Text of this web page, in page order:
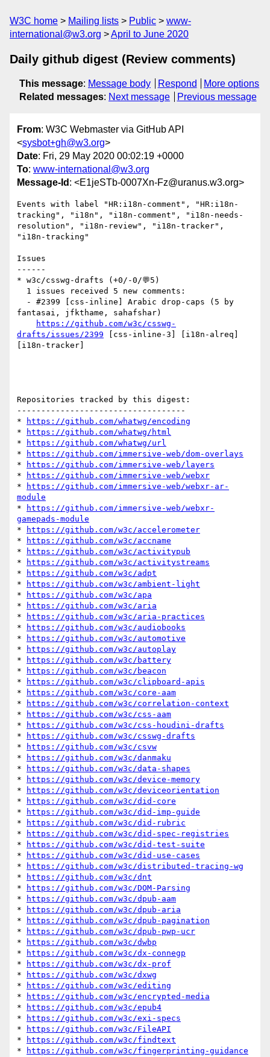
W3C home Mailing lists Public
www-
international@w3.org
April to June 2020
Daily github digest (Review comments)
This message: Message body Respond
More options
Related messages: Next message Previous message
From: W3C Webmaster via GitHub API
<sysbot+gh@w3.org>
Date: Fri, 29 May 2020 00:02:19 +0000
To: www-international@w3.org
Message-Id : <E1jeSTb-0007Xn-Fz@uranus.w3.org>
Events with label "HR:i18n-comment", "HR:i18n-
tracking", "i18n", "i18n-comment", "i18n-needs-
resolution", "i18n-review", "i18n-tracker",
"i18n-tracking"
Issues
------
* w3c/csswg-drafts (+0/-0/💬5)
fantasai, jfkthame, sahafshar)
https://github.com/w3c/csswg-
drafts/issues/2399 [css-inline-3] [i18n-alreq]
[i18n-tracker]
Repositories tracked by this digest:
-----------------------------------
*
https://github.com/whatwg/encoding
*
https://github.com/whatwg/html
*
https://github.com/whatwg/url
*
https://github.com/immersive-web/dom-overlays
*
https://github.com/immersive-web/layers
*
https://github.com/immersive-web/webxr
*
https://github.com/immersive-web/webxr-ar-
module
*
https://github.com/immersive-web/webxr-
gamepads-module
*
https://github.com/w3c/accelerometer
*
https://github.com/w3c/accname
*
https://github.com/w3c/activitypub
*
https://github.com/w3c/activitystreams
*
https://github.com/w3c/adpt
*
https://github.com/w3c/ambient-light
*
https://github.com/w3c/apa
*
https://github.com/w3c/aria
*
https://github.com/w3c/aria-practices
*
https://github.com/w3c/audiobooks
*
https://github.com/w3c/automotive
*
https://github.com/w3c/autoplay
*
https://github.com/w3c/battery
*
https://github.com/w3c/beacon
*
https://github.com/w3c/clipboard-apis
*
https://github.com/w3c/core-aam
*
https://github.com/w3c/correlation-context
*
https://github.com/w3c/css-aam
*
https://github.com/w3c/css-houdini-drafts
*
https://github.com/w3c/csswg-drafts
*
https://github.com/w3c/csvw
*
https://github.com/w3c/danmaku
*
https://github.com/w3c/data-shapes
*
https://github.com/w3c/device-memory
*
https://github.com/w3c/deviceorientation
*
https://github.com/w3c/did-core
*
https://github.com/w3c/did-imp-guide
*
https://github.com/w3c/did-rubric
*
https://github.com/w3c/did-spec-registries
*
https://github.com/w3c/did-test-suite
*
https://github.com/w3c/did-use-cases
*
https://github.com/w3c/distributed-tracing-wg
*
https://github.com/w3c/dnt
*
https://github.com/w3c/DOM-Parsing
*
https://github.com/w3c/dpub-aam
*
https://github.com/w3c/dpub-aria
*
https://github.com/w3c/dpub-pagination
*
https://github.com/w3c/dpub-pwp-ucr
*
https://github.com/w3c/dwbp
*
https://github.com/w3c/dx-connegp
*
https://github.com/w3c/dx-prof
*
https://github.com/w3c/dxwg
*
https://github.com/w3c/editing
*
https://github.com/w3c/encrypted-media
*
https://github.com/w3c/epub4
*
https://github.com/w3c/exi-specs
*
https://github.com/w3c/FileAPI
*
https://github.com/w3c/findtext
*
https://github.com/w3c/fingerprinting-guidance